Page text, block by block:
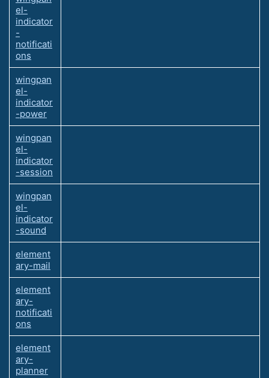
el-
indicator
-
notificati
ons
wingpan
el-
indicator
-power
wingpan
el-
indicator
-session
wingpan
el-
indicator
-sound
element
ary-mail
element
ary-
notificati
ons
element
ary-
planner